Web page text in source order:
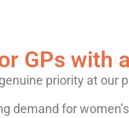
GPs with
priority at our
demand for